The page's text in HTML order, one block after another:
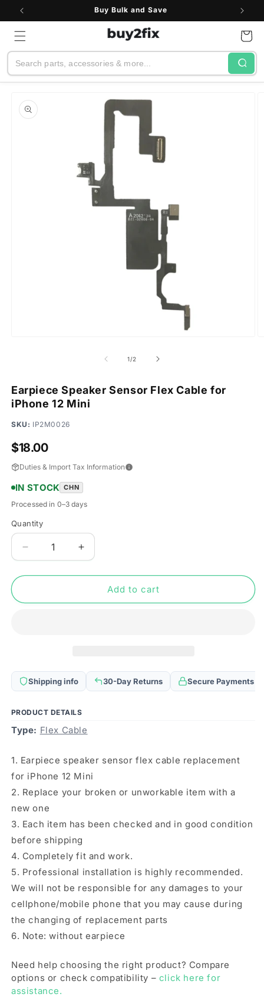
Skip to
Buy Bulk and Save
Search
Cart
product
information
1/of
2
Earpiece Speaker Sensor Flex Cable for
iPhone 12 Mini
SKU: IP2M0026
Regular
price
$18.00
Duties & Import Tax Information
IN STOCK CHN
Processed in 0–3 days
Quantity
Quantity
Decrease
quantity
for
Speaker
12
Mini
Increase
quantity
for
Earpiece
Speaker
12
Mini
Add to cart
Shipping info 30-Day Returns Secure Payments
PRODUCT DETAILS
Type: Flex Cable
1. Earpiece speaker sensor flex cable replacement
for iPhone 12 Mini
2. Replace your broken or unworkable item with a
new one
3. Each item has been checked and in good condition
before shipping
4. Completely fit and work.
5. Professional installation is highly recommended.
We will not be responsible for any damages to your
cellphone/mobile phone that you may cause during
the changing of replacement parts
6. Note: without earpiece
Need help choosing the right product? Compare
options or check compatibility – click here for
assistance.